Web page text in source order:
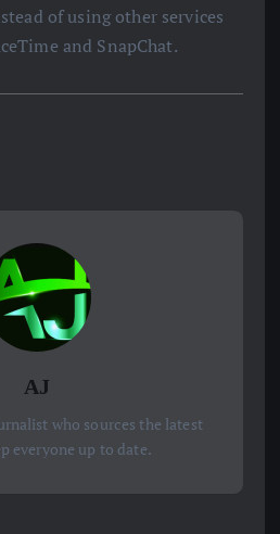
of using other services
and SnapChat.
AJ
who sources the latest
everyone up to date.